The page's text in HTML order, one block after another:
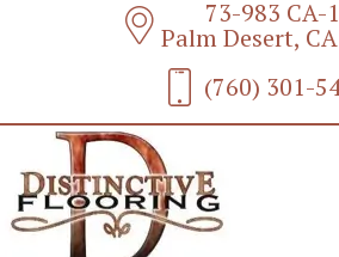
73-983 CA-
Palm Desert,
(760) 301-